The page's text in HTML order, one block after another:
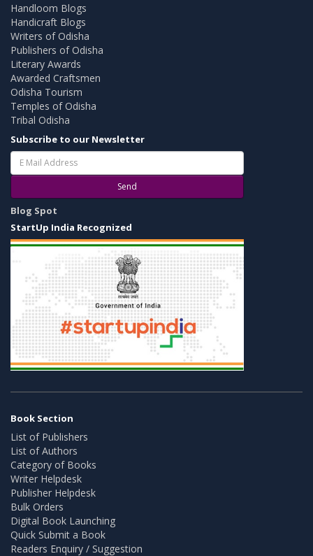
Handloom Blogs
Handicraft Blogs
Writers of Odisha
Publishers of Odisha
Literary Awards
Awarded Craftsmen
Odisha Tourism
Temples of Odisha
Tribal Odisha
Subscribe to our Newsletter
Send
Blog Spot
StartUp India Recognized
Book Section
List of Publishers
List of Authors
Category of Books
Writer Helpdesk
Publisher Helpdesk
Bulk Orders
Digital Book Launching
Quick Submit a Book
Readers Enquiry / Suggestion